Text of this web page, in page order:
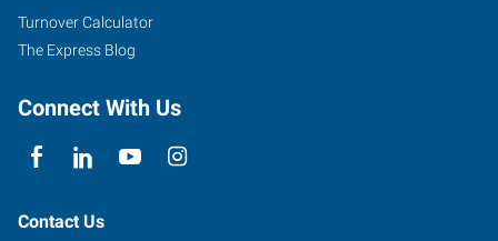
Suite
103
New
13502
Turnover Calculator
The Express Blog
Connect With Us
Contact Us